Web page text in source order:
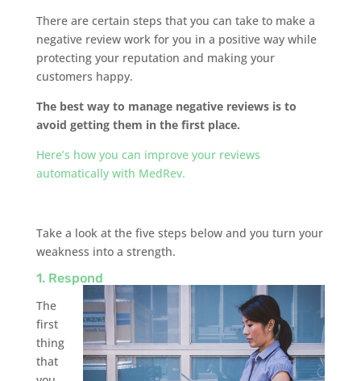
There are certain steps that you can take to make a
negative review work for you in a positive way while
protecting your reputation and making your
customers happy.
The best way to manage negative reviews is to
avoid getting them in the first place.
Here’s how you can improve your reviews
automatically with MedRev.
Take a look at the five steps below and you turn your
weakness into a strength.
1. Respond
The
first
thing
that